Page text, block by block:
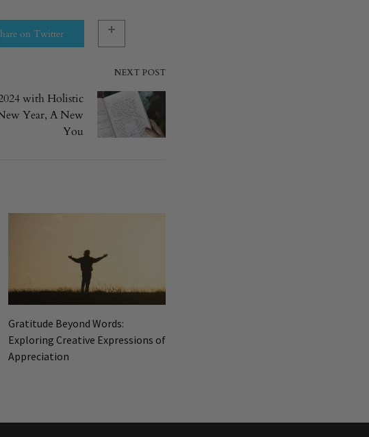
on Twitter
NEXT POST
with Holistic
Year, A New
You
Gratitude Beyond Words:
Exploring Creative Expressions of
Appreciation